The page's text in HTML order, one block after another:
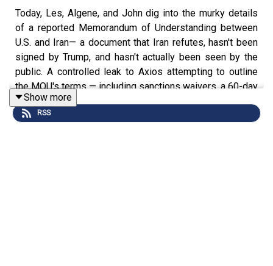
Today, Les, Algene, and John dig into the murky details
of a reported Memorandum of Understanding between
U.S. and Iran— a document that Iran refutes, hasn't been
signed by Trump, and hasn't actually been seen by the
public. A controlled leak to Axios attempting to outline
the MOU's terms — including sanctions waivers, a 60-day
ceasefire, and reopening of the Strait of Hormuz within
30 days — quickly unraveled, with Rubio, multiple news
Show more
RSS